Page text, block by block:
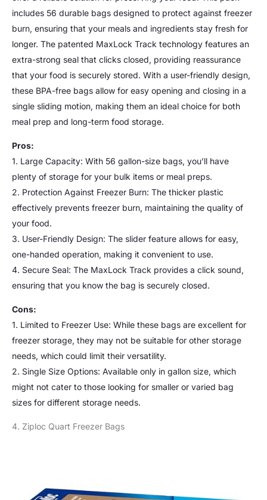
includes 56 durable bags designed to protect against freezer
burn, ensuring that your meals and ingredients stay fresh for
longer. The patented MaxLock Track technology features an
extra-strong seal that clicks closed, providing reassurance
that your food is securely stored. With a user-friendly design,
these BPA-free bags allow for easy opening and closing in a
single sliding motion, making them an ideal choice for both
meal prep and long-term food storage.
Pros:
1. Large Capacity: With 56 gallon-size bags, you’ll have
plenty of storage for your bulk items or meal preps.
2. Protection Against Freezer Burn: The thicker plastic
effectively prevents freezer burn, maintaining the quality of
your food.
3. User-Friendly Design: The slider feature allows for easy,
one-handed operation, making it convenient to use.
4. Secure Seal: The MaxLock Track provides a click sound,
ensuring that you know the bag is securely closed.
Cons:
1. Limited to Freezer Use: While these bags are excellent for
freezer storage, they may not be suitable for other storage
needs, which could limit their versatility.
2. Single Size Options: Available only in gallon size, which
might not cater to those looking for smaller or varied bag
sizes for different storage needs.
4. Ziploc Quart Freezer Bags